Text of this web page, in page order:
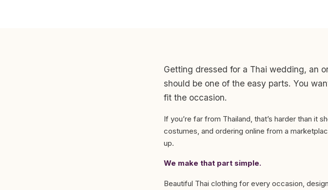
Getting dressed for a Thai wedding, an
should be one of the easy parts. You
fit the occasion.
If you’re far from Thailand, that’s harder than it
costumes, and ordering online from a
up.
We make that part simple.
Beautiful Thai clothing for every occasion,